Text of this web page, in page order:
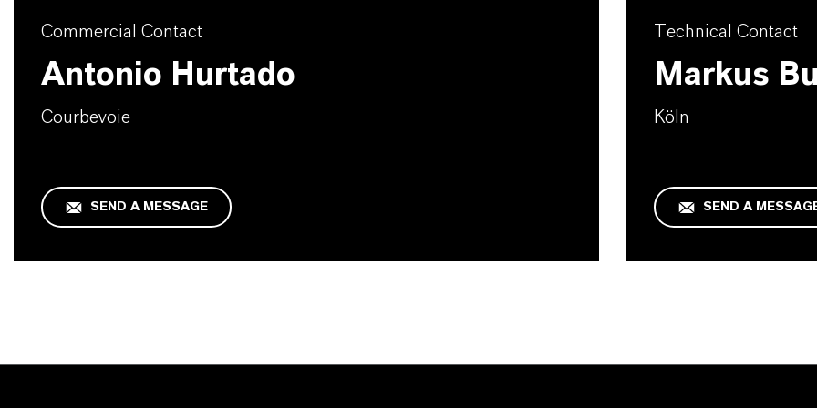
Commercial Contact
Antonio Hurtado
Courbevoie
SEND A MESSAGE
Technical Contact
Markus
Köln
SEND A